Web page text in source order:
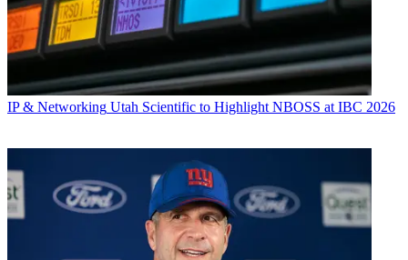
IP & Networking Utah Scientific to Highlight NBOSS at IBC 2026